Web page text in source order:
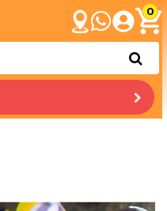
0